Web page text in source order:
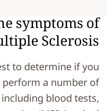
symptoms of
Sclerosis?
to determine if you
a number of
blood tests,